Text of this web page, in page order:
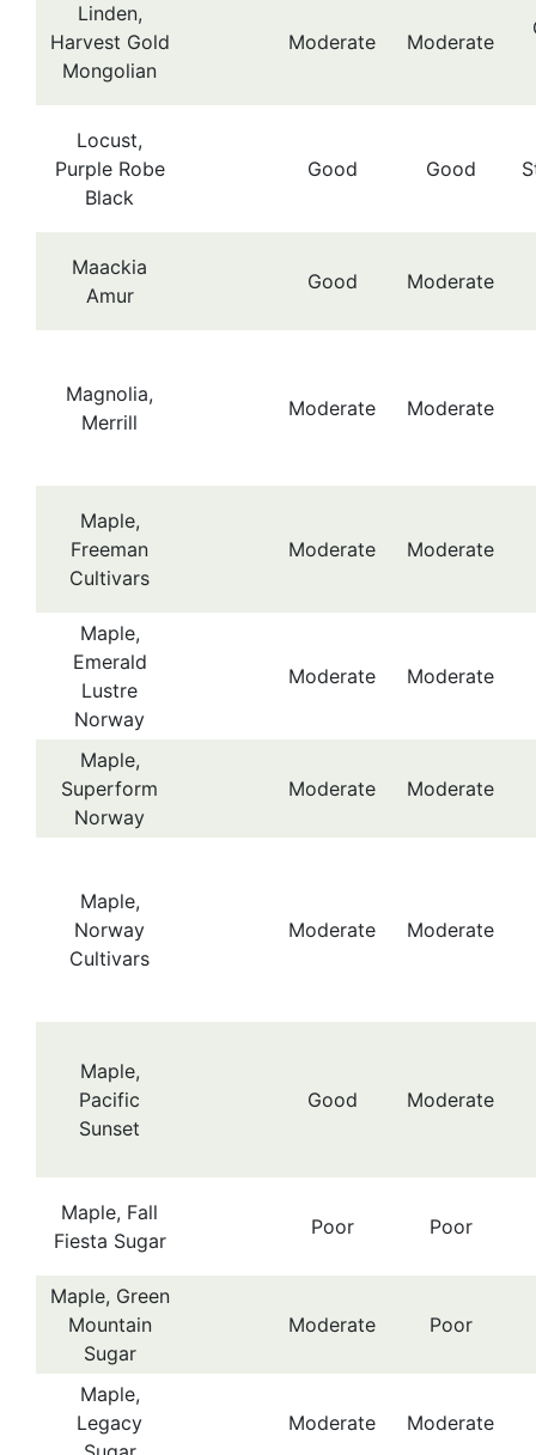
Linden,
Harvest Gold
Mongolian
Moderate Moderate
Locust,
Purple Robe
Black
Good Good
Maackia
Amur
Good Moderate
Magnolia,
Merrill
Moderate Moderate
Maple,
Freeman
Cultivars
Moderate Moderate
Maple,
Emerald
Lustre
Norway
Moderate Moderate
Maple,
Superform
Norway
Moderate Moderate
Maple,
Norway
Cultivars
Moderate Moderate
Maple,
Pacific
Sunset
Good Moderate
Maple, Fall
Fiesta Sugar
Poor Poor
Maple, Green
Mountain
Sugar
Moderate Poor
Maple,
Legacy
Moderate Moderate